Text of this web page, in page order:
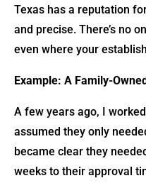
Texas has a reputation
and precise. There’s no
even where your
Example: A Family-
A few years ago, I
assumed they only
became clear they
weeks to their approval